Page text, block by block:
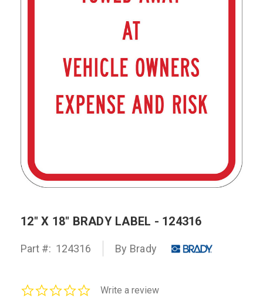
12" X 18" BRADY LABEL - 124316
Part #: 124316 By Brady
0.0Write a review